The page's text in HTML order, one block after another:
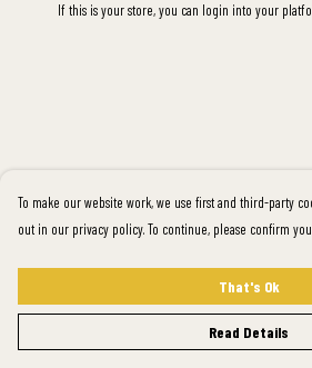
If this is your store, you can login into your
To make our website work, we use first and third-party
out in our privacy policy. To continue, please confirm
That's Ok
Read Details